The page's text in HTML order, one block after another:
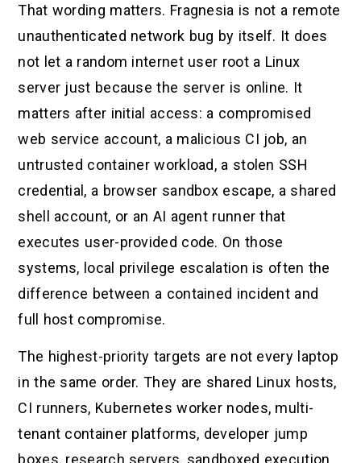
That wording matters. Fragnesia is not a remote
unauthenticated network bug by itself. It does
not let a random internet user root a Linux
server just because the server is online. It
matters after initial access: a compromised
web service account, a malicious CI job, an
untrusted container workload, a stolen SSH
credential, a browser sandbox escape, a shared
shell account, or an AI agent runner that
executes user-provided code. On those
systems, local privilege escalation is often the
difference between a contained incident and
full host compromise.
The highest-priority targets are not every laptop
in the same order. They are shared Linux hosts,
CI runners, Kubernetes worker nodes, multi-
tenant container platforms, developer jump
boxes, research servers, sandboxed execution